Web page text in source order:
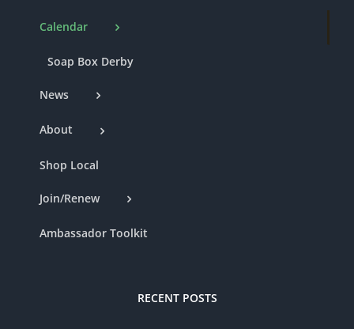
Calendar
Soap Box Derby
News
About
Shop Local
Join/Renew
Ambassador Toolkit
RECENT POSTS